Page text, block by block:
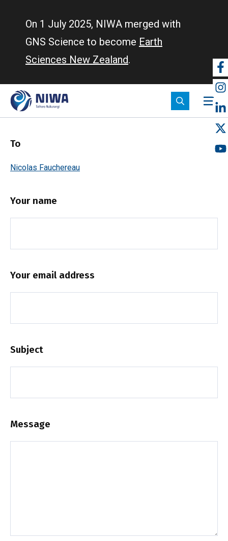
On 1 July 2025, NIWA merged with
GNS Science to become Earth
Sciences New Zealand.
To
Nicolas Fauchereau
Your name
Your email address
Subject
Message